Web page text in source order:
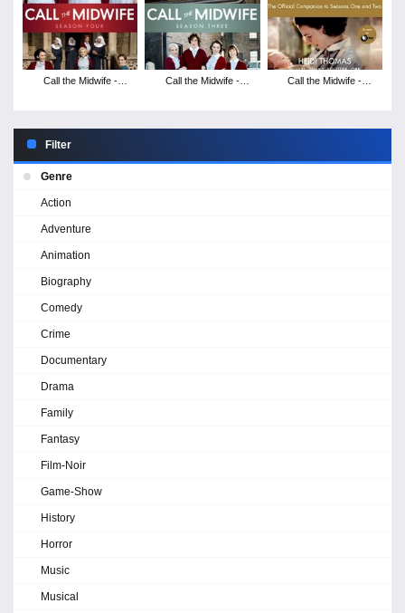
Call the Midwife -
Call the Midwife -
Call the Midwife -
Filter
Genre
Action
Adventure
Animation
Biography
Comedy
Crime
Documentary
Drama
Family
Fantasy
Film-Noir
Game-Show
History
Horror
Music
Musical